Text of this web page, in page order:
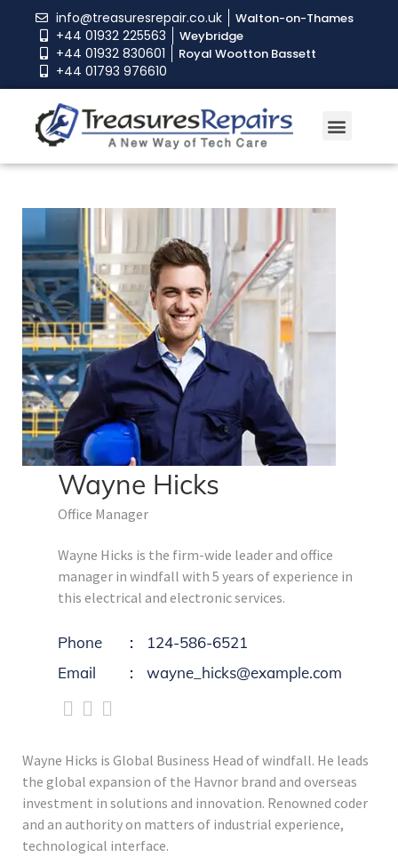
info@treasuresrepair.co.uk Walton-on-Thames
+44 01932 225563 Weybridge
+44 01932 830601 Royal Wootton Bassett
+44 01793 976610
Wayne Hicks
Office Manager
Wayne Hicks is the firm-wide leader and office
manager in windfall with 5 years of experience in
this electrical and electronic services.
Phone
124-586-6521
Email
wayne_hicks@example.com
Wayne Hicks is Global Business Head of windfall. He leads
the global expansion of the Havnor brand and overseas
investment in solutions and innovation. Renowned coder
and an authority on matters of industrial experience,
technological interface.